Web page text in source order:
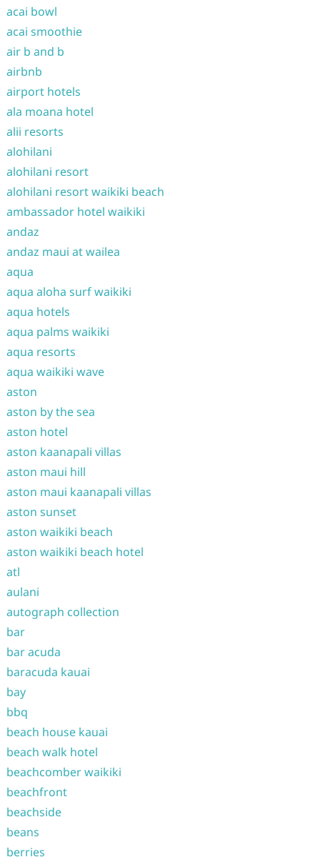
acai bowl
acai smoothie
air b and b
airbnb
airport hotels
ala moana hotel
alii resorts
alohilani
alohilani resort
alohilani resort waikiki beach
ambassador hotel waikiki
andaz
andaz maui at wailea
aqua
aqua aloha surf waikiki
aqua hotels
aqua palms waikiki
aqua resorts
aqua waikiki wave
aston
aston by the sea
aston hotel
aston kaanapali villas
aston maui hill
aston maui kaanapali villas
aston sunset
aston waikiki beach
aston waikiki beach hotel
atl
aulani
autograph collection
bar
bar acuda
baracuda kauai
bay
bbq
beach house kauai
beach walk hotel
beachcomber waikiki
beachfront
beachside
beans
berries